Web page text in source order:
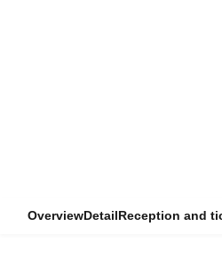
OverviewDetailReception and